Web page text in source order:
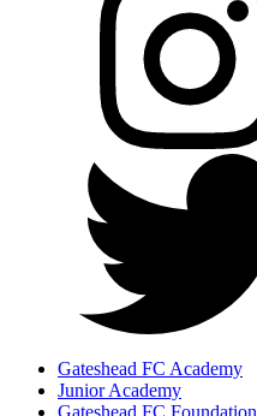
Gateshead FC Academy
Junior Academy